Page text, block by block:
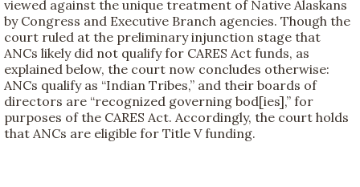
viewed against the unique treatment of Native Alaskans
by Congress and Executive Branch agencies. Though the
court ruled at the preliminary injunction stage that
ANCs likely did not qualify for CARES Act funds, as
explained below, the court now concludes otherwise:
ANCs qualify as “Indian Tribes,” and their boards of
directors are “recognized governing bod[ies],” for
purposes of the CARES Act. Accordingly, the court holds
that ANCs are eligible for Title V funding.